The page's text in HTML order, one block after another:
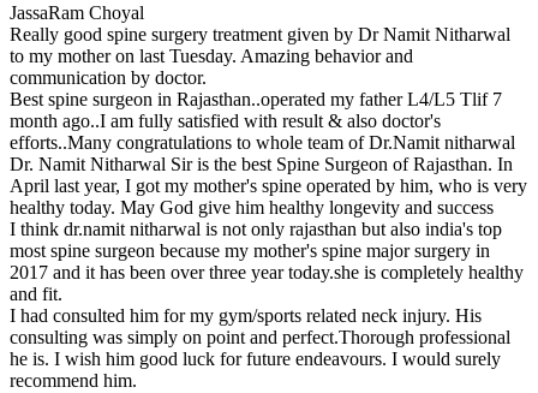
JassaRam Choyal
Really good spine surgery treatment given by Dr Namit Nitharwal
to my mother on last Tuesday. Amazing behavior and
communication by doctor.
Best spine surgeon in Rajasthan..operated my father L4/L5 Tlif 7
month ago..I am fully satisfied with result & also doctor's
efforts..Many congratulations to whole team of Dr.Namit nitharwal
Dr. Namit Nitharwal Sir is the best Spine Surgeon of Rajasthan. In
April last year, I got my mother's spine operated by him, who is very
healthy today. May God give him healthy longevity and success
I think dr.namit nitharwal is not only rajasthan but also india's top
most spine surgeon because my mother's spine major surgery in
2017 and it has been over three year today.she is completely healthy
and fit.
I had consulted him for my gym/sports related neck injury. His
consulting was simply on point and perfect.Thorough professional
he is. I wish him good luck for future endeavours. I would surely
recommend him.